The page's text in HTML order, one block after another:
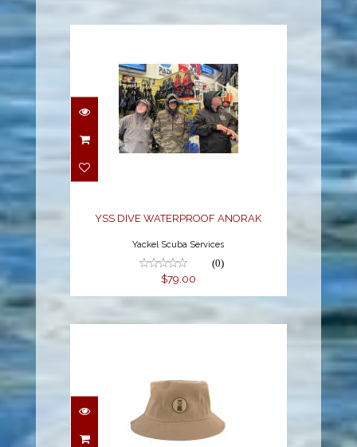
YSS DIVE
WATERPROOF ANORAK
YSS DIVE WATERPROOF ANORAK
Yackel Scuba Services
(0)
$79.00
BUCKET HAT SAND